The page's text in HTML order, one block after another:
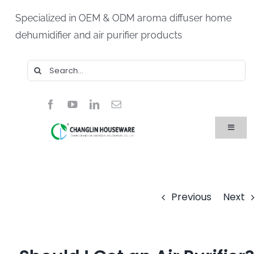
content
Specialized in OEM & ODM aroma diffuser home
dehumidifier and air purifier products
Search
for:
Toggle
Navigation
Previous Next